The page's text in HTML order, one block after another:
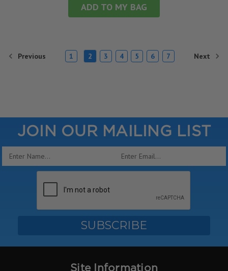
ADD TO MY BAG
Previous 1 2 3 4 5 6 7 Next
JOIN OUR MAILING LIST
Email
Site Information